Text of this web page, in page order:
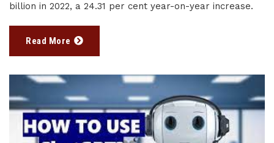
billion in 2022, a 24.31 per cent year-on-year increase.
Read More